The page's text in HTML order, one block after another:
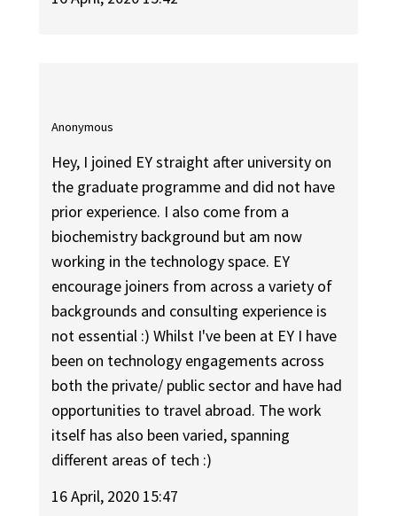
Anonymous
Hey, I joined EY straight after university on
the graduate programme and did not have
prior experience. I also come from a
biochemistry background but am now
working in the technology space. EY
encourage joiners from across a variety of
backgrounds and consulting experience is
not essential :) Whilst I've been at EY I have
been on technology engagements across
both the private/ public sector and have had
opportunities to travel abroad. The work
itself has also been varied, spanning
different areas of tech :)
16 April, 2020 15:47